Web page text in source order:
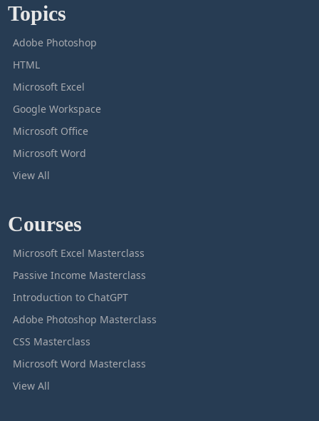
Topics
Adobe Photoshop
HTML
Microsoft Excel
Google Workspace
Microsoft Office
Microsoft Word
View All
Courses
Microsoft Excel Masterclass
Passive Income Masterclass
Introduction to ChatGPT
Adobe Photoshop Masterclass
CSS Masterclass
Microsoft Word Masterclass
View All